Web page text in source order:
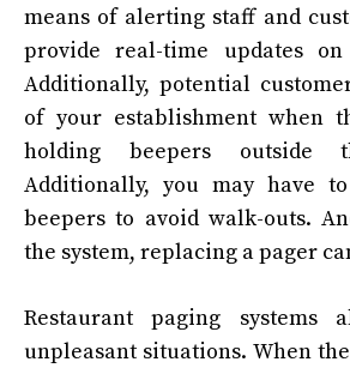
means of alerting staff and
provide real-time updates
Additionally, potential
of your establishment when
holding beepers outside
Additionally, you may have
beepers to avoid walk-outs.
the system, replacing a pager
Restaurant paging systems
unpleasant situations. When